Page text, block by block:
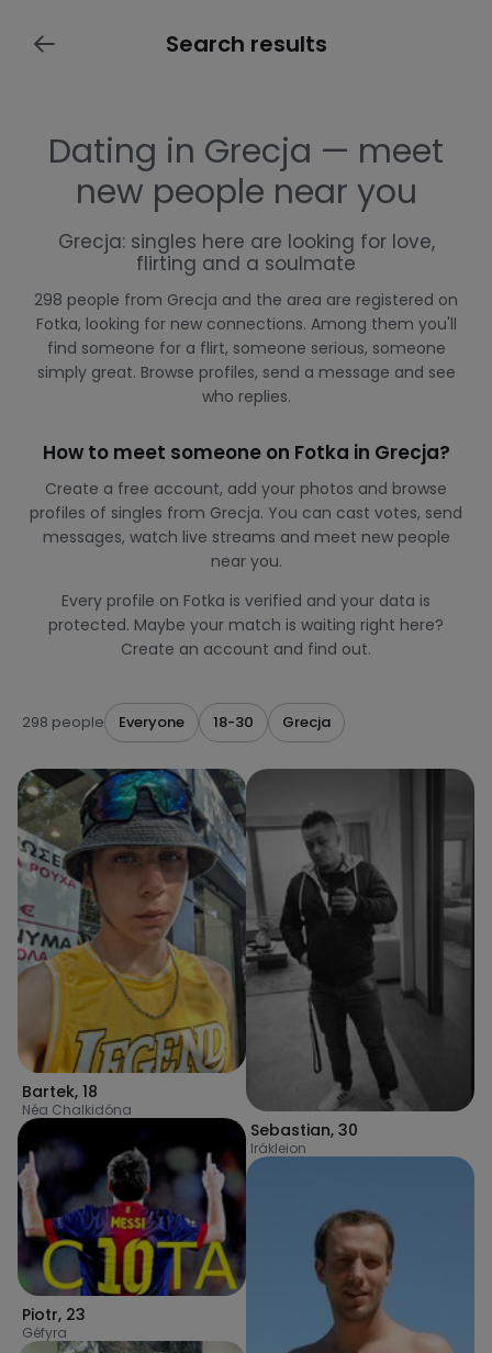
Search results
Dating in Grecja — meet
new people near you
Grecja: singles here are looking for love,
flirting and a soulmate
298 people from Grecja and the area are registered on
Fotka, looking for new connections. Among them you'll
find someone for a flirt, someone serious, someone
simply great. Browse profiles, send a message and see
who replies.
How to meet someone on Fotka in Grecja?
Create a free account, add your photos and browse
profiles of singles from Grecja. You can cast votes, send
messages, watch live streams and meet new people
near you.
Every profile on Fotka is verified and your data is
protected. Maybe your match is waiting right here?
Create an account and find out.
298 people Everyone 18-30 Grecja
Bartek, 18
Néa Chalkidóna
Piotr, 23
Géfyra
Sebastian, 30
Irákleion